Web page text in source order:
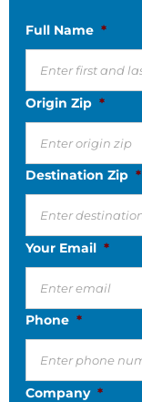
Full Name *
Origin Zip *
Destination Zip *
Your Email *
Phone *
Company *